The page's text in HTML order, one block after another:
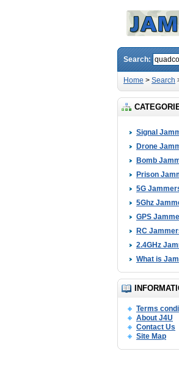
Search:
Home > Search
Signal
Drone
Bomb
Prison
5G
5Ghz
GPS
RC
2.4GHz
What is
Terms
About J4U
Contact Us
Site Map